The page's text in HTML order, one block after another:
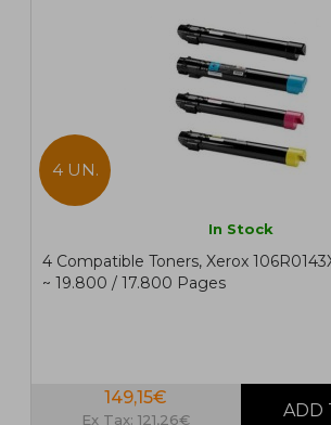
4 UN.
In Stock
4 Compatible Toners, Xerox
~ 19.800 / 17.800 Pages
149,15€
Ex Tax: 121,26€